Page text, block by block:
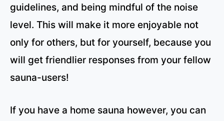
guidelines, and being mindful of the noise
level. This will make it more enjoyable not
only for others, but for yourself, because you
will get friendlier responses from your fellow
sauna-users!
If you have a home sauna however, you can